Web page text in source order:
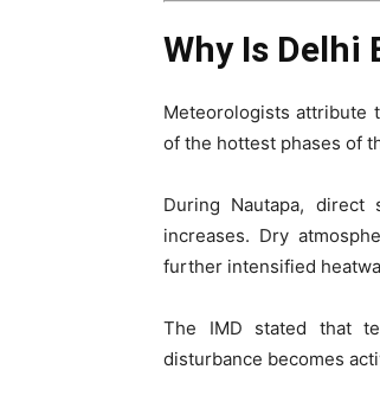
Why Is Delhi
Meteorologists attribute
of the hottest phases of
During Nautapa,
increases. Dry
further intensified
The IMD stated that
disturbance becomes